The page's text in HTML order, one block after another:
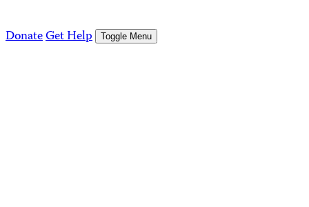
DonateGet Help Toggle Menu